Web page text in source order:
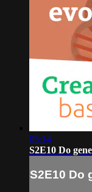
05:14
S2E10 Do
S2E10 Do